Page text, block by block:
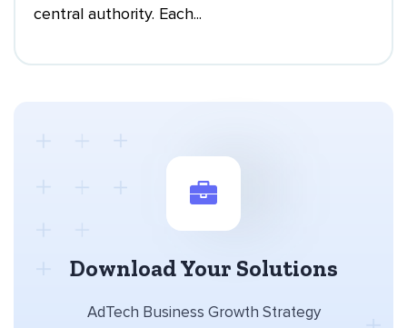
central authority. Each...
Download Your Solutions
AdTech Business Growth Strategy